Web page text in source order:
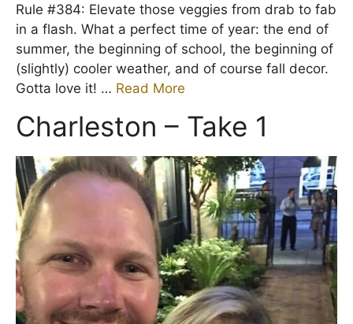
Rule #384: Elevate those veggies from drab to fab
in a flash. What a perfect time of year: the end of
summer, the beginning of school, the beginning of
(slightly) cooler weather, and of course fall decor.
Gotta love it! … Read More
Charleston – Take 1